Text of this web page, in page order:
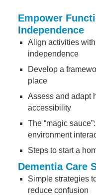
Empower
Independence
Align activities
independence
Develop a
place
Assess and adapt
accessibility
The “magic
environment
Steps to start a
Dementia Care
Simple strategies
reduce confusion